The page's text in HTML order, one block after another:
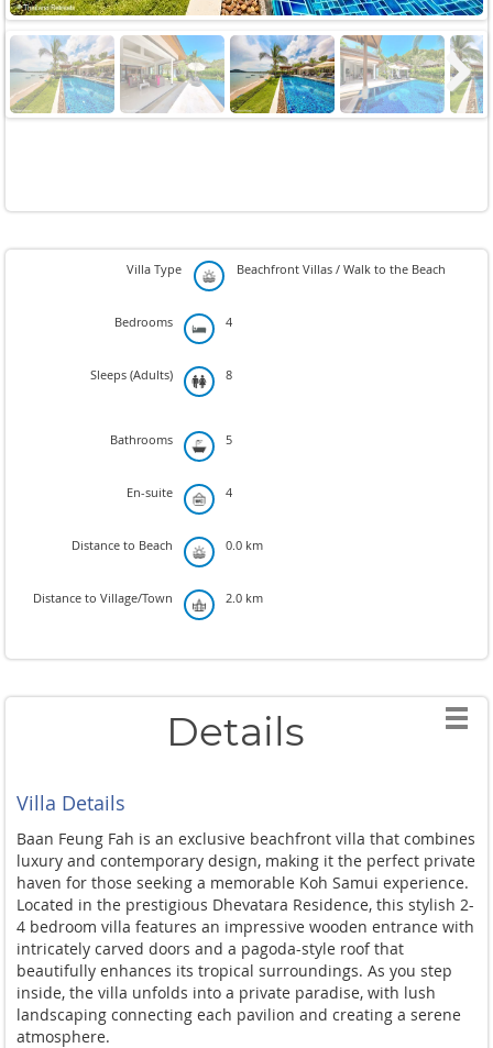
Next
Villa Type Beachfront Villas / Walk to the Beach
Bedrooms 4
Sleeps (Adults) 8
Bathrooms 5
En-suite 4
Distance to Beach 0.0 km
Distance to Village/Town 2.0 km
Details
Villa Details
Baan Feung Fah is an exclusive beachfront villa that combines
luxury and contemporary design, making it the perfect private
haven for those seeking a memorable Koh Samui experience.
Located in the prestigious Dhevatara Residence, this stylish 2-
4 bedroom villa features an impressive wooden entrance with
intricately carved doors and a pagoda-style roof that
beautifully enhances its tropical surroundings. As you step
inside, the villa unfolds into a private paradise, with lush
landscaping connecting each pavilion and creating a serene
atmosphere.